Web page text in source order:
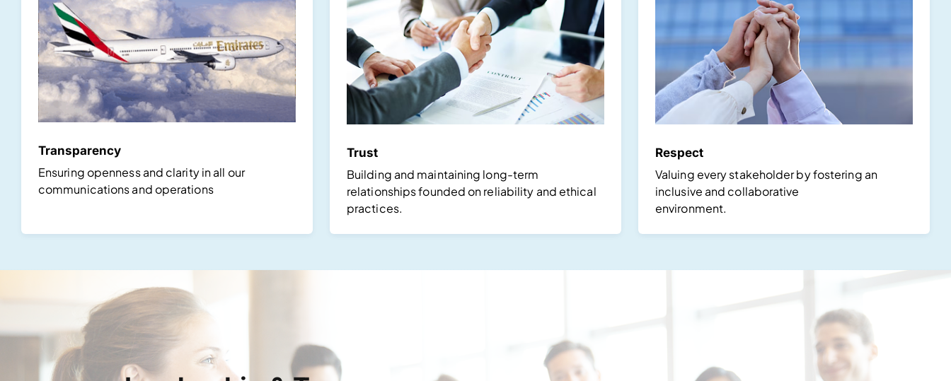
Transparency
Ensuring openness and clarity in all our
communications and operations
Trust
Building and maintaining long-term
relationships founded on reliability and ethical
practices.
Respect
Valuing every stakeholder by fostering an
inclusive and collaborative
environment.